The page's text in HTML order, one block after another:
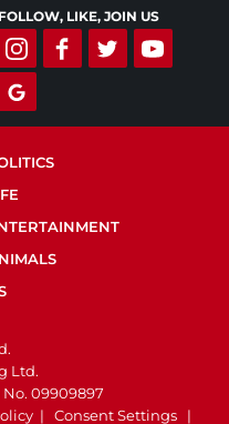
FOLLOW, LIKE, JOIN US
Ltd.
09909897
| Consent Settings |